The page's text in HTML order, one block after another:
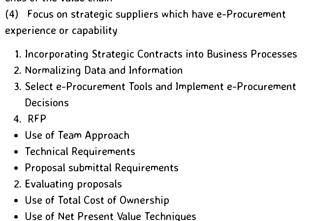
(4) Focus on strategic suppliers which have e-Procurement
experience or capability
Incorporating Strategic Contracts into Business Processes
Normalizing Data and Information
Select e-Procurement Tools and Implement e-Procurement
Decisions
RFP
Use of Team Approach
Technical Requirements
Proposal submittal Requirements
Evaluating proposals
Use of Total Cost of Ownership
Use of Net Present Value Techniques